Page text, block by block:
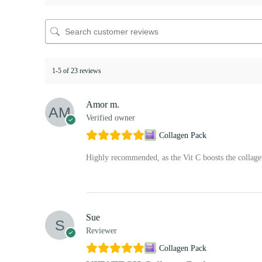
1-5 of 23 reviews
Amor m.
Verified owner
Collagen Pack
Highly recommended, as the Vit C boosts the
Sue
Reviewer
Collagen Pack